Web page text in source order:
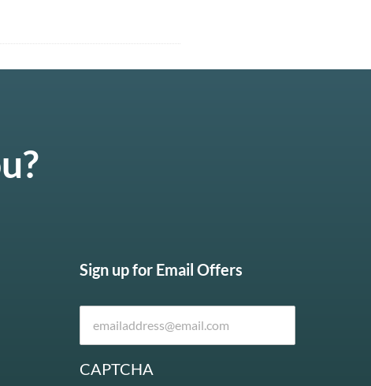
Sign up for Email Offers
CAPTCHA